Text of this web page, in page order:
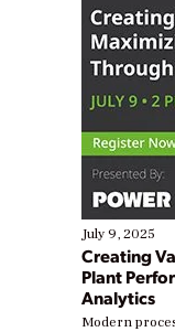
July 9, 2025
Creating
Plant
Analytics
Modern